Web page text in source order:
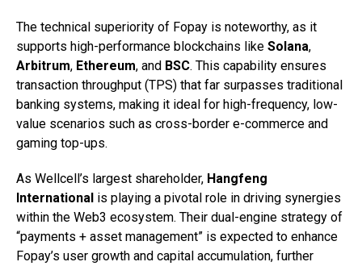
The technical superiority of Fopay is noteworthy, as it
supports high-performance blockchains like Solana,
Arbitrum, Ethereum, and BSC. This capability ensures
transaction throughput (TPS) that far surpasses traditional
banking systems, making it ideal for high-frequency, low-
value scenarios such as cross-border e-commerce and
gaming top-ups.
As Wellcell’s largest shareholder, Hangfeng
International is playing a pivotal role in driving synergies
within the Web3 ecosystem. Their dual-engine strategy of
“payments + asset management” is expected to enhance
Fopay’s user growth and capital accumulation, further